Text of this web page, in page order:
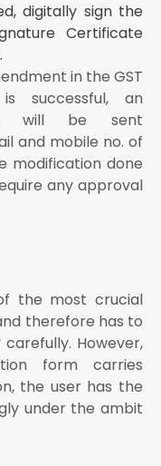
digitally sign the
Certificate
in the GST
successful, an
will be sent
and mobile no. of
modification done
any approval
the most crucial
therefore has to
However,
form carries
the user has the
under the ambit